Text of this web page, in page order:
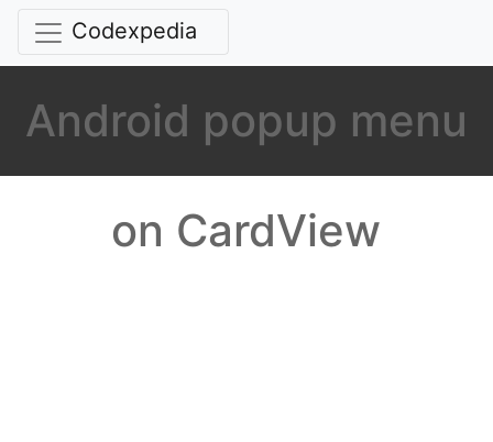
Codexpedia
Android popup menu
on CardView